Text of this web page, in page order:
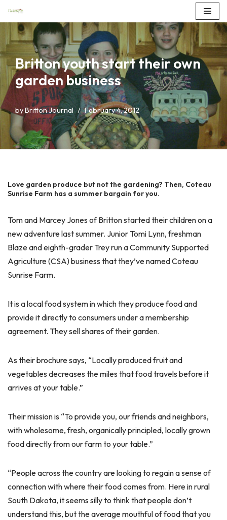
Skip
to
content
Britton youth start their own
garden business
byBritton Journal February 4, 2012
Love garden produce but not the gardening? Then, Coteau
Sunrise Farm has a summer bargain for you.
Tom and Marcey Jones of Britton started their children on a
new adventure last summer. Junior Tomi Lynn, freshman
Blaze and eighth-grader Trey run a Community Supported
Agriculture (CSA) business that they’ve named Coteau
Sunrise Farm.
It is a local food system in which they produce food and
provide it directly to consumers under a membership
agreement. They sell shares of their garden.
As their brochure says, “Locally produced fruit and
vegetables decreases the miles that food travels before it
arrives at your table.”
Their mission is “To provide you, our friends and neighbors,
with wholesome, fresh, organically principled, locally grown
food directly from our farm to your table.”
“People across the country are looking to regain a sense of
connection with where their food comes from. Here in rural
South Dakota, it seems silly to think that people don’t
understand this, but the average mouthful of food that you